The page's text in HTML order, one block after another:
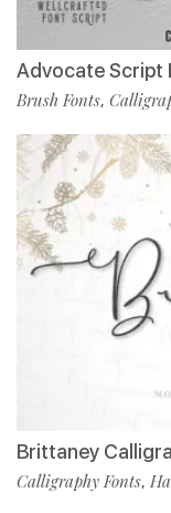
Advocate Script
Brush Fonts,
Brittaney
Calligraphy Fonts,